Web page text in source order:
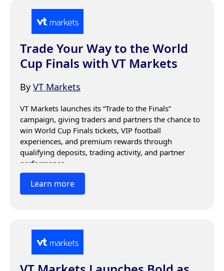
Trade Your Way to the World
Cup Finals with VT Markets
By VT Markets
VT Markets launches its “Trade to the Finals”
campaign, giving traders and partners the chance to
win World Cup Finals tickets, VIP football
experiences, and premium rewards through
qualifying deposits, trading activity, and partner
performance.
Learn more